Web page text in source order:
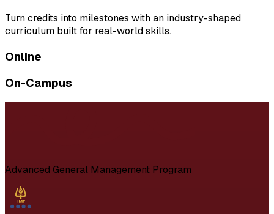
Turn credits into milestones with an industry-shaped
curriculum built for real-world skills.
Online
On-Campus
Advanced General Management Program